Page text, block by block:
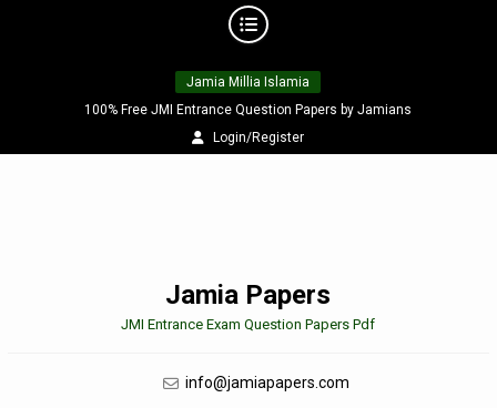
Jamia Millia Islamia
100% Free JMI Entrance Question Papers by Jamians
Login/Register
Jamia Papers
JMI Entrance Exam Question Papers Pdf
info@jamiapapers.com